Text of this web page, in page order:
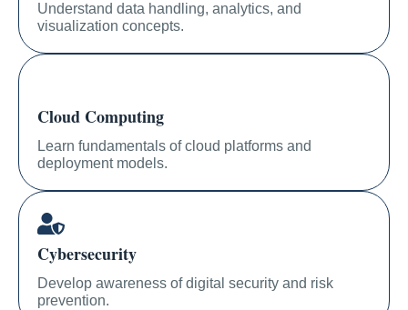
Understand data handling, analytics, and
visualization concepts.
Cloud Computing
Learn fundamentals of cloud platforms and
deployment models.
Cybersecurity
Develop awareness of digital security and risk
prevention.